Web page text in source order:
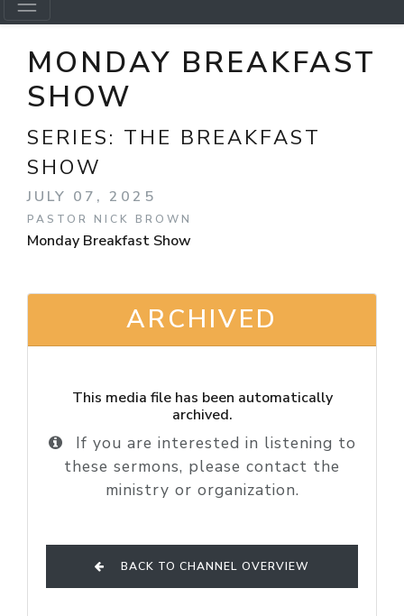
MONDAY BREAKFAST
SHOW
SERIES: THE BREAKFAST
SHOW
JULY 07, 2025
PASTOR NICK BROWN
Monday Breakfast Show
ARCHIVED
This media file has been automatically
archived.
If you are interested in listening to
these sermons, please contact the
ministry or organization.
BACK TO CHANNEL OVERVIEW